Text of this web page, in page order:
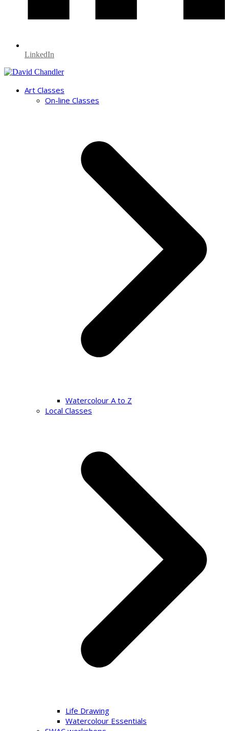
LinkedIn
Art Classes
On-line Classes
Watercolour A to Z
Local Classes
Life Drawing
Watercolour Essentials